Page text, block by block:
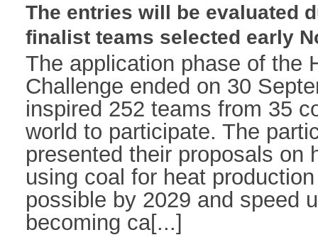
The entries will be evaluated
finalist teams selected early
The application phase of the
Challenge ended on 30
inspired 252 teams from 35
world to participate. The
presented their proposals on
using coal for heat
possible by 2029 and speed
becoming ca[...]